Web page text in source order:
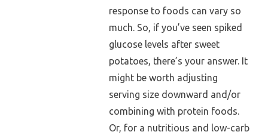
response to foods can vary so
much. So, if you’ve seen spiked
glucose levels after sweet
potatoes, there’s your answer. It
might be worth adjusting
serving size downward and/or
combining with protein foods.
Or, for a nutritious and low-carb